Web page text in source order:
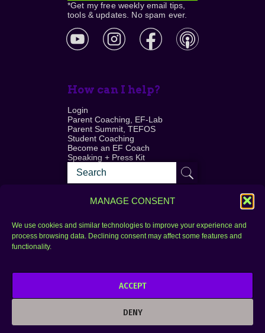
MANAGE CONSENT
We use cookies and similar technologies to improve your experience and
process browsing data. Declining consent may affect some features and
functionality.
ACCEPT
DENY
*Get my free weekly email tips,
tools & updates. No spam ever.
How can I help?
Login
Parent Coaching, EF-Lab
Parent Summit, TEFOS
Student Coaching
Become an EF Coach
Speaking + Press Kit